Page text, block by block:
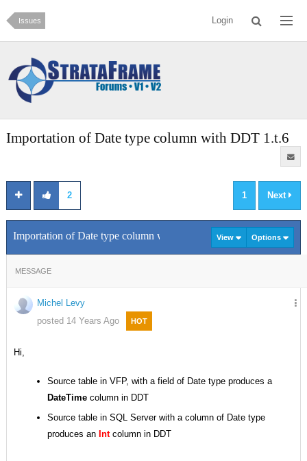
Issues Login
Importation of Date type column with DDT 1.t.6
2 1 Next
Importation of Date type column with DDT 1.t.6View Options
MESSAGE
Michel Levy
posted 14 Years Ago
HOT
Hi,
Source table in VFP, with a field of Date type produces a
DateTimecolumn in DDT
Source table in SQL Server with a column of Date type
produces an Intcolumn in DDT